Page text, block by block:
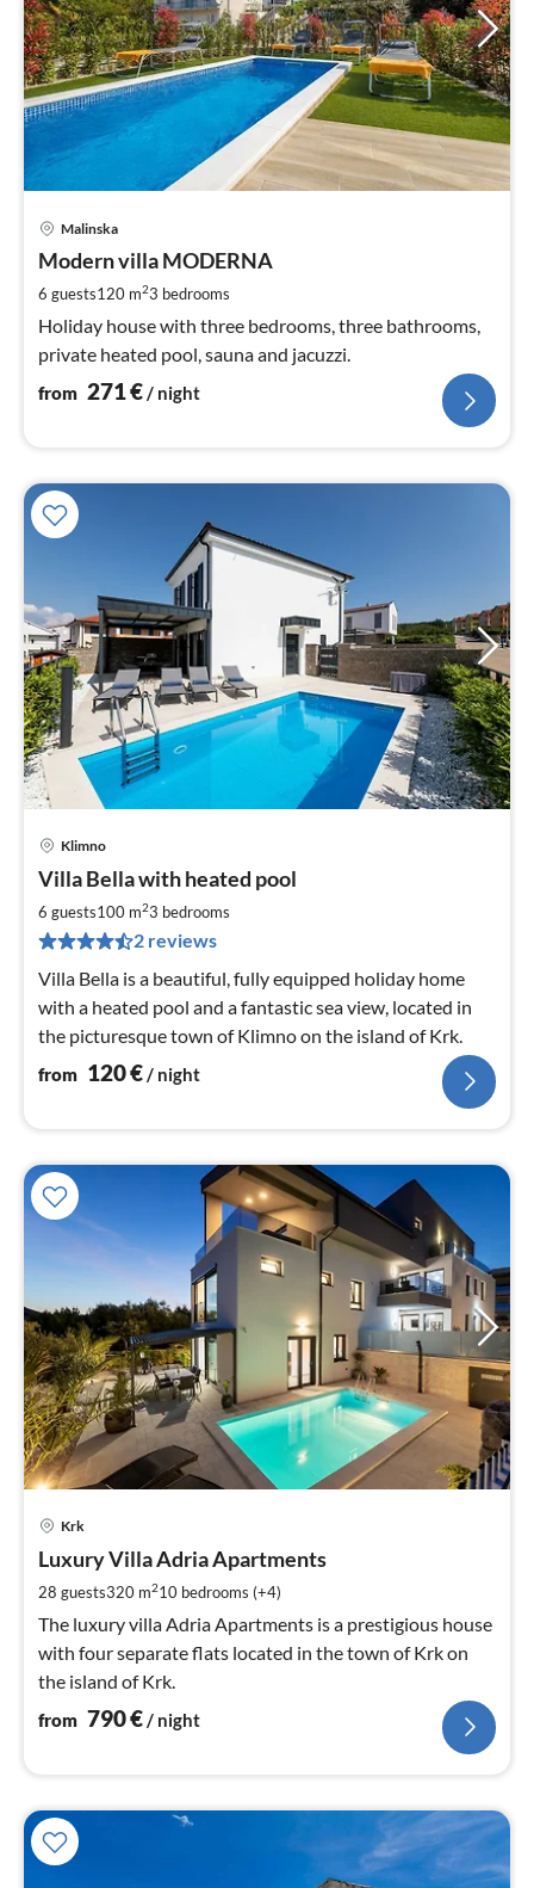
Malinska
Modern villa MODERNA
6 guests120 m23 bedrooms
Holiday house with three bedrooms, three bathrooms,
private heated pool, sauna and jacuzzi.
from 271€/ night
Klimno
Villa Bella with heated pool
6 guests100 m23 bedrooms
2 reviews
Villa Bella is a beautiful, fully equipped holiday home
with a heated pool and a fantastic sea view, located in
the picturesque town of Klimno on the island of Krk.
from 120€/ night
Krk
Luxury Villa Adria Apartments
28 guests320 m210 bedrooms (+4)
The luxury villa Adria Apartments is a prestigious house
with four separate flats located in the town of Krk on
the island of Krk.
from 790€/ night